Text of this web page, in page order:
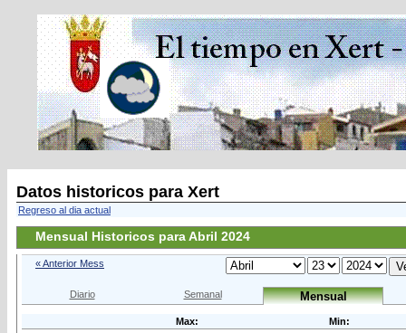
Datos historicos para Xert
Regreso al dia actual
Mensual Historicos para Abril 2024
« Anterior Mess
Diario Semanal Mensual
Max:
Min: